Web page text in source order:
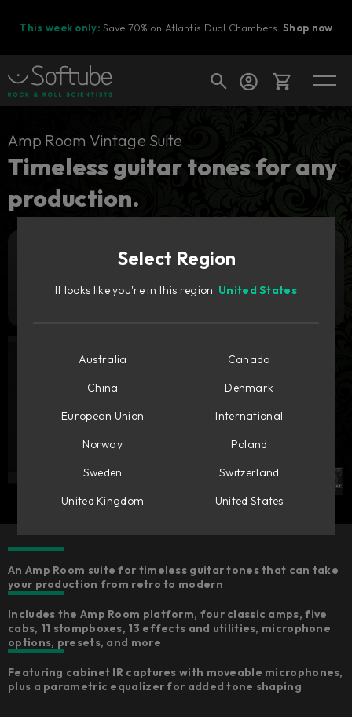
This week only: Save 70% on Atlantis Dual Chambers.Shop now
Cart
Ready to fill your cart with awesome
Shop today's deals
Amp Room Vintage Suite
Timeless guitar tones for any
production.
Try it free
An Amp Room suite for timeless guitar tones that can take
your production from retro to modern
Includes the Amp Room platform, four classic amps, five
cabs, 11 stompboxes, 13 effects and utilities, microphone
options, presets, and more
Featuring cabinet IR captures with moveable microphones,
plus a parametric equalizer for added tone shaping
Select Region
It looks like you're in this region: United States
Australia
Canada
China
Denmark
European Union
International
Norway
Poland
Sweden
Switzerland
United Kingdom
United States